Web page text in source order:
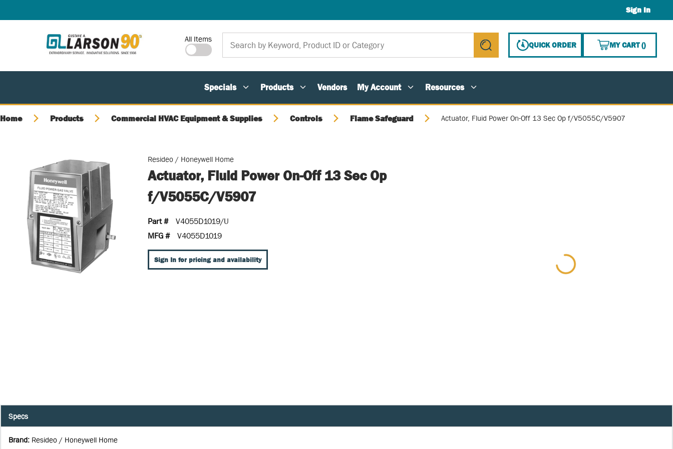
Sign In
Site Search
All Items
submit search
QUICK ORDER MY CART(){0}
Specials Products Vendors My Account Resources
Home Products Commercial HVAC Equipment & Supplies Controls Flame Safeguard Actuator, Fluid Power On-Off 13 Sec Op f/V5055C/V5907
Resideo / Honeywell Home
Actuator, Fluid Power On-Off 13 Sec Op
f/V5055C/V5907
Part #
V4055D1019/U
MFG #
V4055D1019
Sign In for pricing and availability
Specs
Brand: Resideo / Honeywell Home